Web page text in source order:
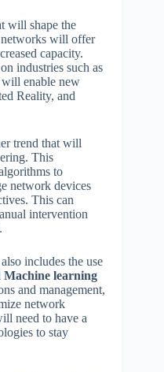
will shape the
will offer
capacity.
industries such as
will enable new
Reality, and
trend that will
This
to
network devices
This can
intervention
includes the use
learning
and management,
network
need to have a
to stay